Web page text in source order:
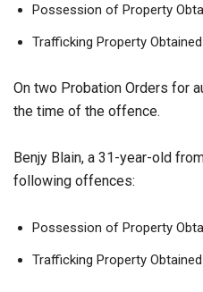
Possession of Property
Trafficking Property
On two Probation Orders for
the time of the offence.
Benjy Blain, a 31-year-old
following offences:
Possession of Property
Trafficking Property